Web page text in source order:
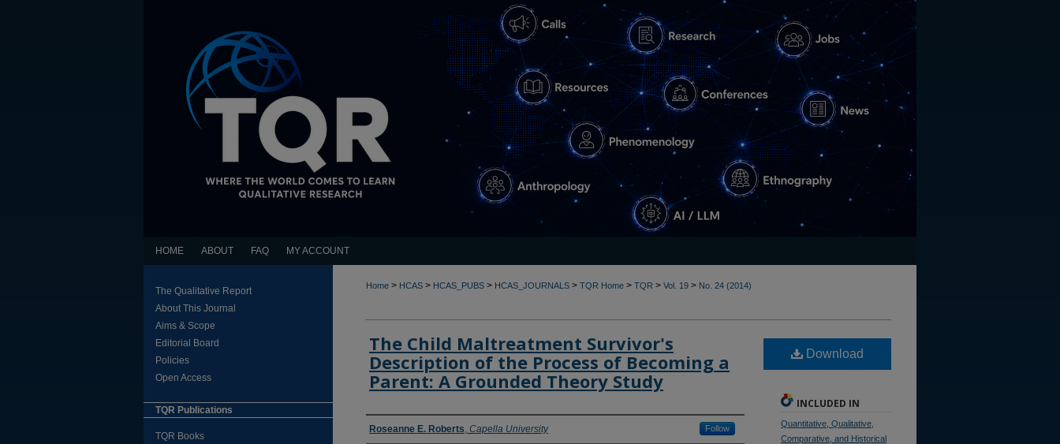
HOME ABOUT FAQ MY ACCOUNT
Home > HCAS > HCAS_PUBS > HCAS_JOURNALS > TQR Home > TQR > Vol. 19 > No. 24 (2014)
The Child Maltreatment Survivor's
Description of the Process of Becoming a
Parent: A Grounded Theory Study
Authors
Roseanne E. Roberts, Capella University Follow
Download
INCLUDED IN
Quantitative, Qualitative,
Comparative, and Historical
The Qualitative Report
About This Journal
Aims & Scope
Editorial Board
Policies
Open Access
TQR Publications
TQR Books